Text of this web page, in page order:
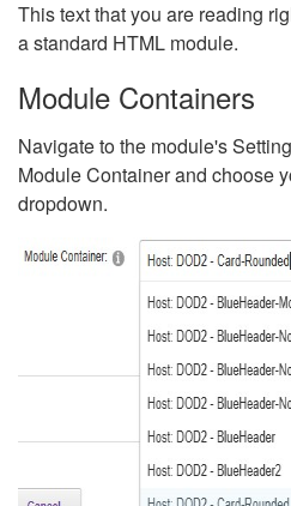
This text that you are reading
a standard HTML module.
Module Containers
Navigate to the module's
Module Container and choose
dropdown.